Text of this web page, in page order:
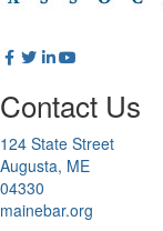
Contact Us
124 State Street
Augusta, ME
04330
mainebar.org